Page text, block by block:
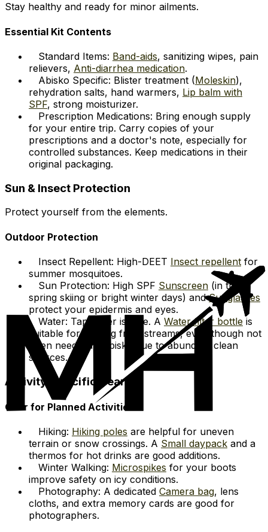
Stay healthy and ready for minor ailments.
Essential Kit Contents
Standard Items: Band-aids, sanitizing wipes, pain
relievers, Anti-diarrhea medication.
Abisko Specific: Blister treatment (Moleskin),
rehydration salts, hand warmers, Lip balm with
SPF, strong moisturizer.
Prescription Medications: Bring enough supply
for your entire trip. Carry copies of your
prescriptions and a doctor's note, especially for
controlled substances. Keep medications in their
original packaging.
Sun & Insect Protection
Protect yourself from the elements.
Outdoor Protection
Insect Repellent: High-DEET Insect repellent for
summer mosquitoes.
Sun Protection: High SPF Sunscreen (in the
spring skiing or bright winter days) andSunglasses
protect your epidermis and eyes.
Water: Tap water is safe. A Water filter bottle is
suitable for refilling from streams, even though not
often needed in Abisko due to abundant clean
sources.
Activity-Specific Gear
Gear for Planned Activities
Hiking: Hiking poles are helpful for uneven
terrain or snow crossings. A Small daypack and a
thermos for hot drinks are good additions.
Winter Walking: Microspikes for your boots
improve safety on icy conditions.
Photography: A dedicated Camera bag, lens
cloths, and extra memory cards are good for
photographers.